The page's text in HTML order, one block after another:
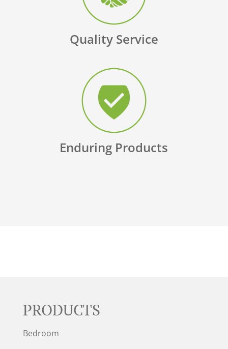
Quality Service
Enduring Products
PRODUCTS
Bedroom